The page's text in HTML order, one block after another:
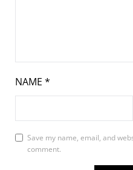
NAME *
Save my name, email, and
comment.